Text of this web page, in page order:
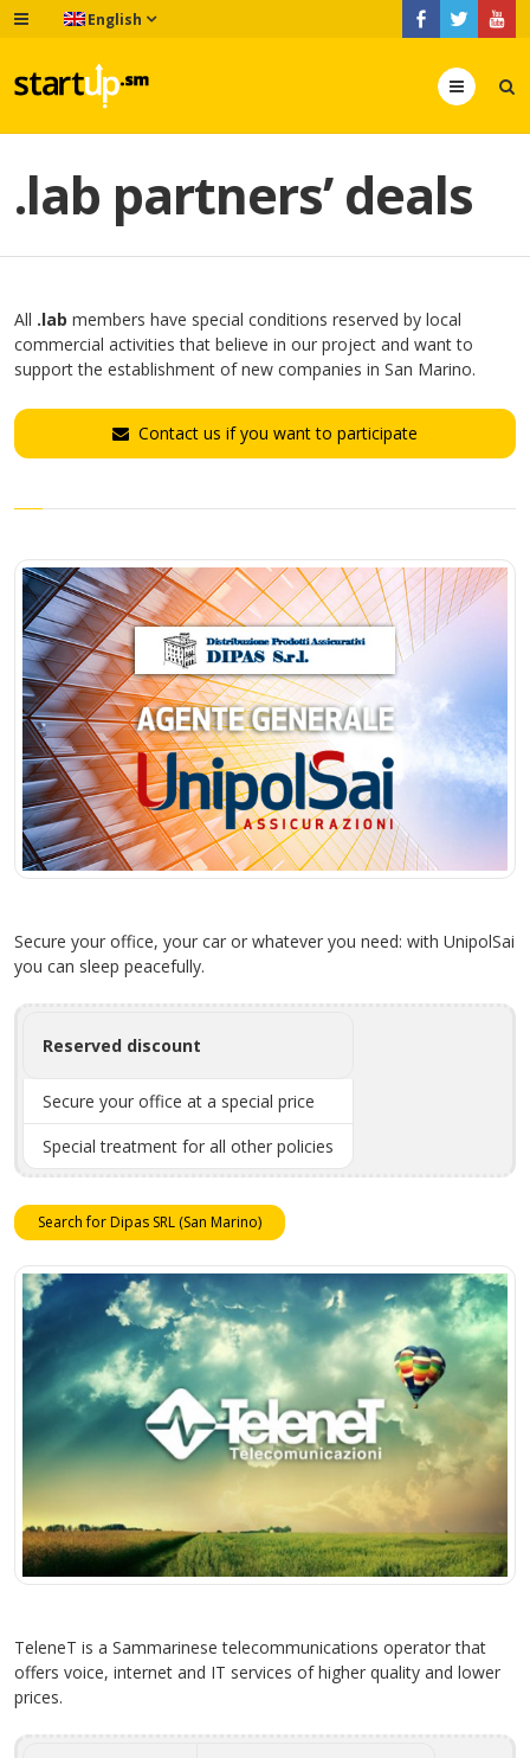
English
Menu
.lab partners’ deals
All .lab members have special conditions reserved by local
commercial activities that believe in our project and want to
support the establishment of new companies in San Marino.
Contact us if you want to participate
Secure your office, your car or whatever you need: with UnipolSai
you can sleep peacefully.
Reserved discount
Secure your office at a special price
Special treatment for all other policies
Search for Dipas SRL (San Marino)
TeleneT is a Sammarinese telecommunications operator that
offers voice, internet and IT services of higher quality and lower
prices.